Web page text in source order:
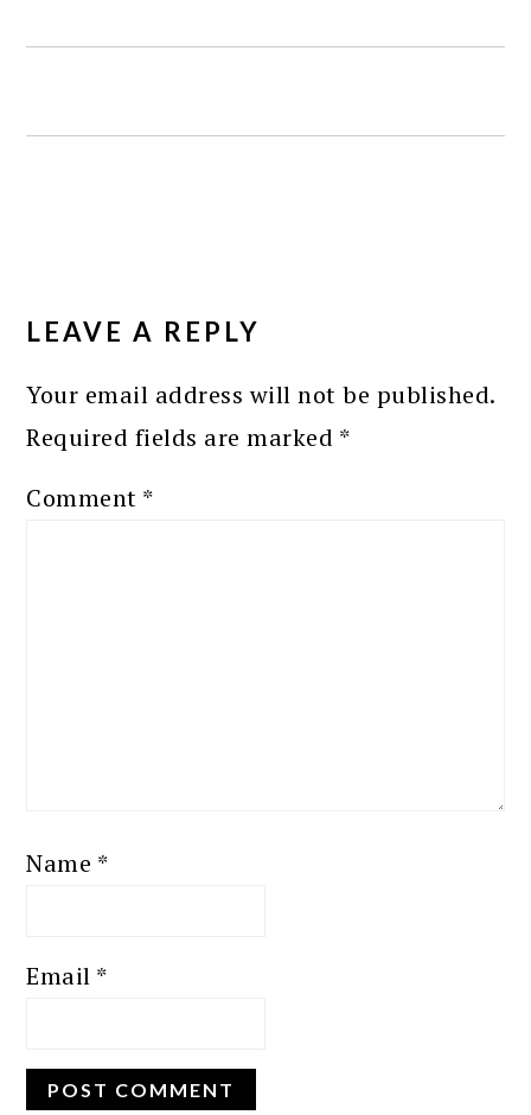
INTERACTIONS
LEAVE A REPLY
Your email address will not be published.
Required fields are marked *
Comment *
Name *
Email *